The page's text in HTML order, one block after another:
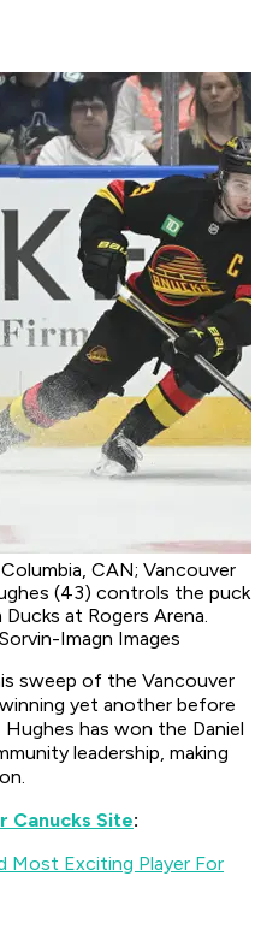
CAN; Vancouver
(43) controls the puck
at Rogers Arena.
Imagn Images
sweep of the Vancouver
yet another before
has won the Daniel
leadership, making
Canucks Site:
Most Exciting Player For